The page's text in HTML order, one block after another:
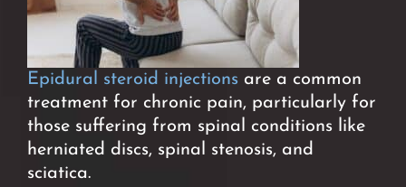
Epidural steroid injections are a common
treatment for chronic pain, particularly for
those suffering from spinal conditions like
herniated discs, spinal stenosis, and
sciatica.